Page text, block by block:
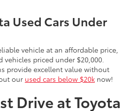
Used Cars Under
vehicle at an affordable price,
priced under $20,000.
provide excellent value without
our used cars below $20k now!
Drive at Toyota